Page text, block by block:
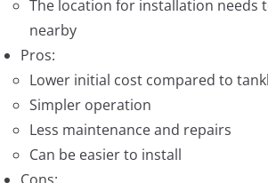
The location for installation needs
nearby
Pros:
Lower initial cost compared to
Simpler operation
Less maintenance and repairs
Can be easier to install